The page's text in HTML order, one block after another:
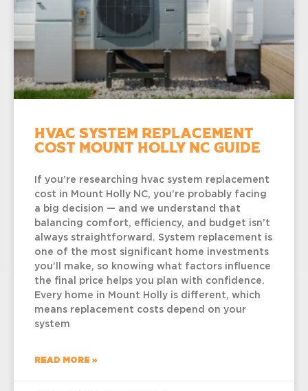
HVAC System Replacement
Cost Mount Holly NC Guide
If you’re researching hvac system replacement
cost in Mount Holly NC, you’re probably facing
a big decision — and we understand that
balancing comfort, efficiency, and budget isn’t
always straightforward. System replacement is
one of the most significant home investments
you’ll make, so knowing what factors influence
the final price helps you plan with confidence.
Every home in Mount Holly is different, which
means replacement costs depend on your
system
READ MORE »